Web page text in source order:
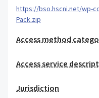
https://bso.hscni.net/wp-
Pack.zip
Access method
Access service
Jurisdiction